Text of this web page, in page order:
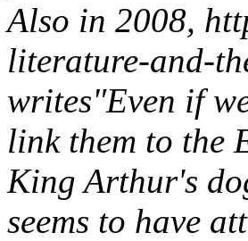
Also in 2008,
literature-and-
writes"Even if
link them to the
King Arthur's
seems to have